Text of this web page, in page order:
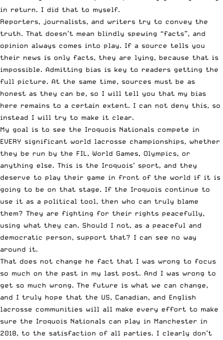
in return. I did that to myself.
Reporters, journalists, and writers try to convey the
truth. That doesn’t mean blindly spewing “facts”, and
opinion always comes into play. If a source tells you
their news is only facts, they are lying, because that is
impossible. Admitting bias is key to readers getting the
full picture. At the same time, sources must be as
honest as they can be, so I will tell you that my bias
here remains to a certain extent. I can not deny this, so
instead I will try to make it clear.
My goal is to see the Iroquois Nationals compete in
EVERY significant world lacrosse championships, whether
they be run by the FIL, World Games, Olympics, or
anything else. This is the Iroquois’ sport, and they
deserve to play their game in front of the world if it is
going to be on that stage. If the Iroquois continue to
use it as a political tool, then who can truly blame
them? They are fighting for their rights peacefully,
using what they can. Should I not, as a peaceful and
democratic person, support that? I can see no way
around it.
That does not change he fact that I was wrong to focus
so much on the past in my last post. And I was wrong to
get so much wrong. The future is what we can change,
and I truly hope that the US, Canadian, and English
lacrosse communities will all make every effort to make
sure the Iroquois Nationals can play in Manchester in
2018, to the satisfaction of all parties. I clearly don’t